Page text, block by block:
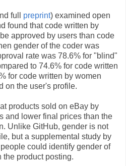
full preprint) examined open
found that code written by
approved by users than code
gender of the coder was
rate was 78.6% for "blind"
to 74.6% for code written
for code written by women
on the user's profile.
products sold on eBay by
and lower final prices than the
Unlike GitHub, gender is not
but a supplemental study by
could identify gender of
product posting.